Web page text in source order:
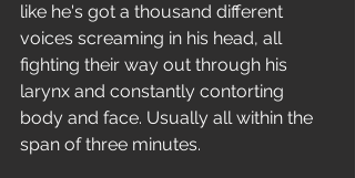
like he's got a thousand different
voices screaming in his head, all
fighting their way out through his
larynx and constantly contorting
body and face. Usually all within the
span of three minutes.